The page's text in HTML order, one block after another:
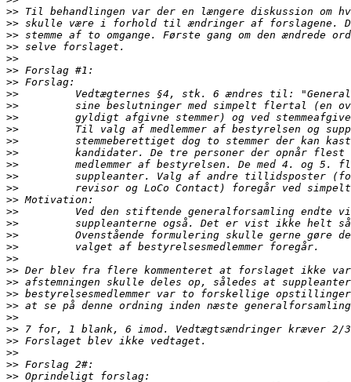
>>
>>
>>
>>
>>
>>
>>
>>
>>
>>
>>
>>
>>
>>
>>
>>
>>
>>
>>
>>
>>
>>
>>
>>
>>
>>
>>
>>
>>
>>
>>
>>